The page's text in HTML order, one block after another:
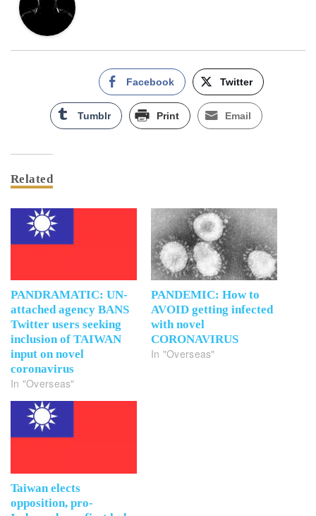
Facebook Twitter
Tumblr Print Email
Related
PANDRAMATIC: UN-
attached agency BANS
Twitter users seeking
inclusion of TAIWAN
input on novel
coronavirus
In "Overseas"
PANDEMIC: How to
AVOID getting infected
with novel
CORONAVIRUS
In "Overseas"
Taiwan elects
opposition, pro-